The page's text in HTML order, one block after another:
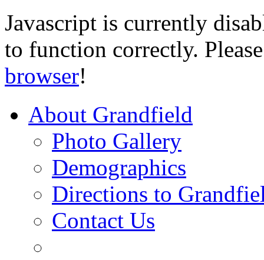
Javascript is currently
to function correctly.
browser!
About Grandfield
Photo Gallery
Demographics
Directions to
Contact Us